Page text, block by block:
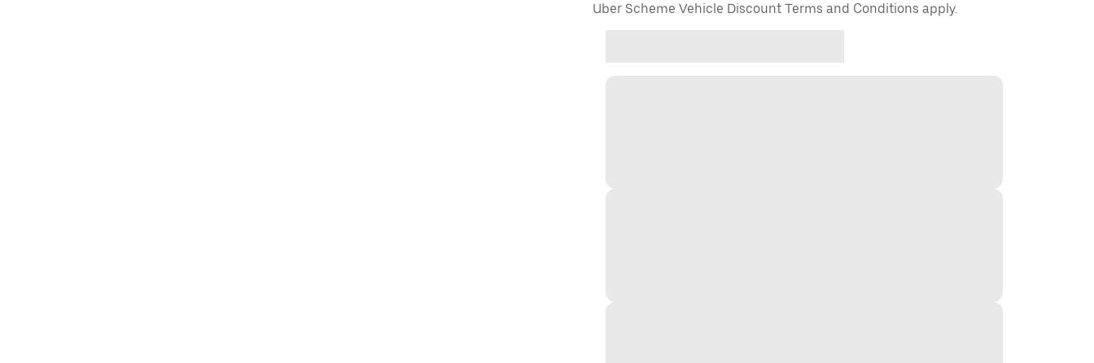
Uber Scheme Vehicle Discount Terms and Conditions apply.